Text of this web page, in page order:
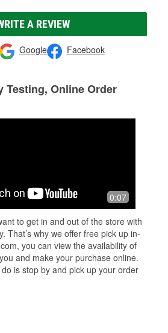
A REVIEW
Google Facebook
Testing, Online Order
0:07
to get in and out of the store with
That’s why we offer free pick up in-
you can view the availability of
and make your purchase online.
is stop by and pick up your order